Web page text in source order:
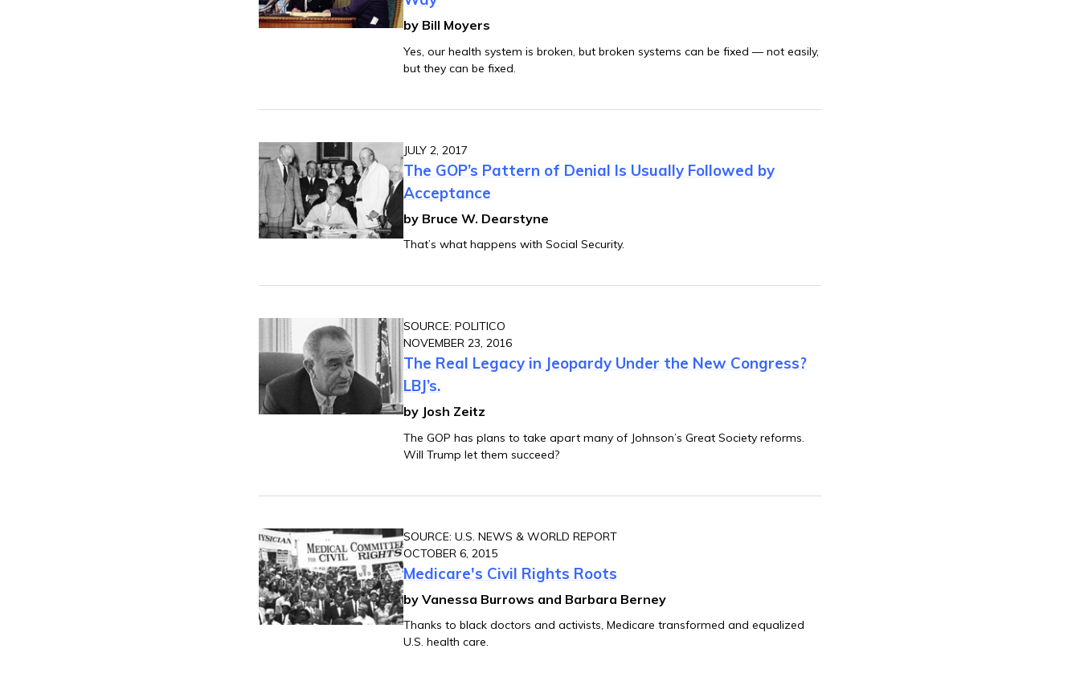
by Bill Moyers
Yes, our health system is broken, but broken systems can be fixed — not easily,
but they can be fixed.
JULY 2, 2017
The GOP’s Pattern of Denial Is Usually Followed by
Acceptance
by Bruce W. Dearstyne
That’s what happens with Social Security.
SOURCE: POLITICO
NOVEMBER 23, 2016
The Real Legacy in Jeopardy Under the New Congress?
LBJ’s.
by Josh Zeitz
The GOP has plans to take apart many of Johnson’s Great Society reforms.
Will Trump let them succeed?
SOURCE: U.S. NEWS & WORLD REPORT
OCTOBER 6, 2015
Medicare's Civil Rights Roots
by Vanessa Burrows and Barbara Berney
Thanks to black doctors and activists, Medicare transformed and equalized
U.S. health care.